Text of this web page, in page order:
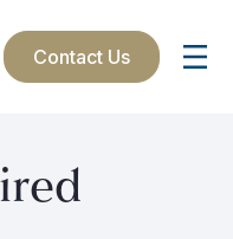
Contact Us